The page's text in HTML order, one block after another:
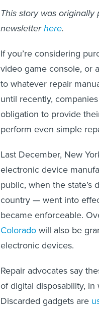
This story was originally
newsletterhere.
If you’re considering
video game console, or
to whatever repair
until recently,
obligation to provide
perform even simple
Last December, New
electronic device
public, when the state’s
country — went into
became enforceable.
Colorado will also be
electronic devices.
Repair advocates say
of digital disposability,
Discarded gadgets are